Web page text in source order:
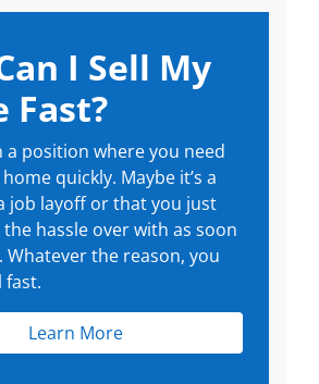
I Sell My
Fast?
a position where you need
quickly. Maybe it’s a
job layoff or that you just
hassle over with as soon
Whatever the reason, you
fast.
Learn More